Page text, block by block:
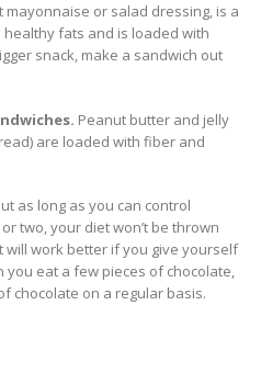
mayonnaise or salad dressing, is a
fats and is loaded with
snack, make a sandwich out
Peanut butter and jelly
are loaded with fiber and
as long as you can control
two, your diet won’t be thrown
will work better if you give yourself
you eat a few pieces of chocolate,
chocolate on a regular basis.